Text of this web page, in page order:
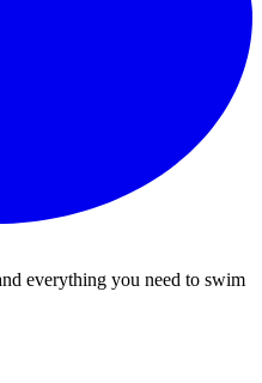
everything you need to swim